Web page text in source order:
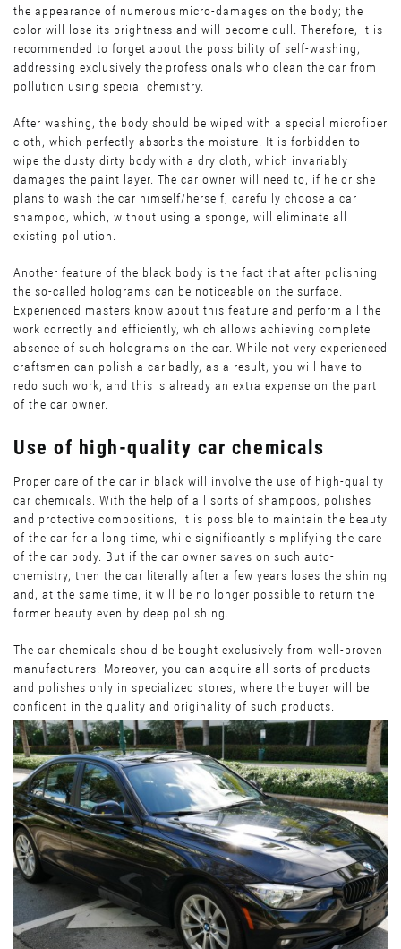
the appearance of numerous micro-damages on the body; the
color will lose its brightness and will become dull. Therefore, it is
recommended to forget about the possibility of self-washing,
addressing exclusively the professionals who clean the car from
pollution using special chemistry.
After washing, the body should be wiped with a special microfiber
cloth, which perfectly absorbs the moisture. It is forbidden to
wipe the dusty dirty body with a dry cloth, which invariably
damages the paint layer. The car owner will need to, if he or she
plans to wash the car himself/herself, carefully choose a car
shampoo, which, without using a sponge, will eliminate all
existing pollution.
Another feature of the black body is the fact that after polishing
the so-called holograms can be noticeable on the surface.
Experienced masters know about this feature and perform all the
work correctly and efficiently, which allows achieving complete
absence of such holograms on the car. While not very experienced
craftsmen can polish a car badly, as a result, you will have to
redo such work, and this is already an extra expense on the part
of the car owner.
Use of high-quality car chemicals
Proper care of the car in black will involve the use of high-quality
car chemicals. With the help of all sorts of shampoos, polishes
and protective compositions, it is possible to maintain the beauty
of the car for a long time, while significantly simplifying the care
of the car body. But if the car owner saves on such auto-
chemistry, then the car literally after a few years loses the shining
and, at the same time, it will be no longer possible to return the
former beauty even by deep polishing.
The car chemicals should be bought exclusively from well-proven
manufacturers. Moreover, you can acquire all sorts of products
and polishes only in specialized stores, where the buyer will be
confident in the quality and originality of such products.